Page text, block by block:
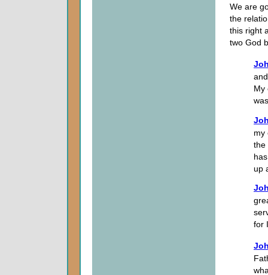
We are
the
this right
two God
My
my
the
up
for